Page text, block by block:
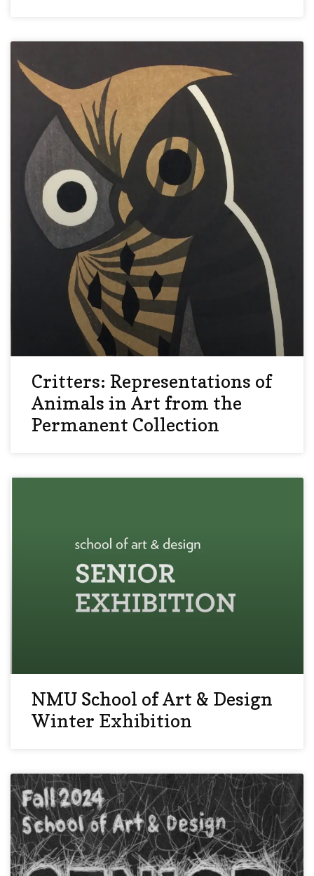
Critters: Representations of
Animals in Art from the
Permanent Collection
NMU School of Art & Design
Winter Exhibition